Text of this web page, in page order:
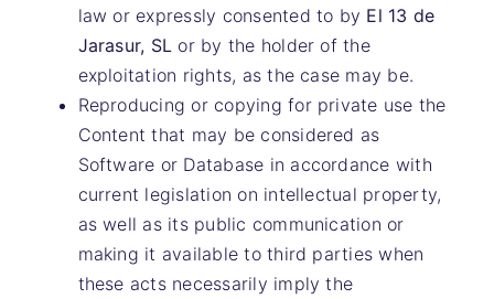
law or expressly consented to by El 13 de
Jarasur, SL or by the holder of the
exploitation rights, as the case may be.
Reproducing or copying for private use the
Content that may be considered as
Software or Database in accordance with
current legislation on intellectual property,
as well as its public communication or
making it available to third parties when
these acts necessarily imply the